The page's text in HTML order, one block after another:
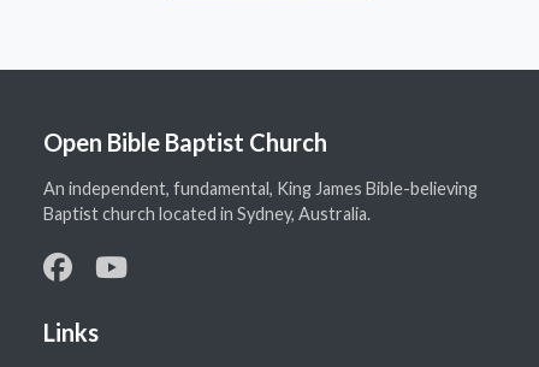
Open Bible Baptist Church
An independent, fundamental, King James Bible-believing
Baptist church located in Sydney, Australia.
Links